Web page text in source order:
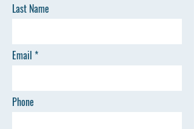
Last Name
Email
Phone